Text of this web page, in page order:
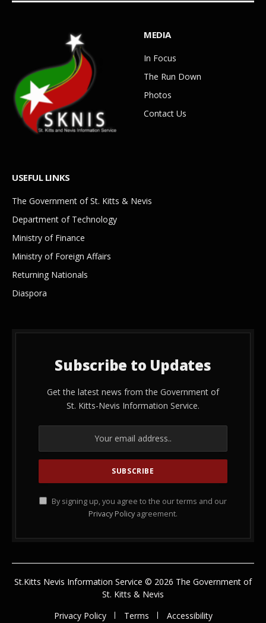
MEDIA
In Focus
The Run Down
Photos
Contact Us
USEFUL LINKS
The Government of St. Kitts & Nevis
Department of Technology
Ministry of Finance
Ministry of Foreign Affairs
Returning Nationals
Diaspora
Subscribe to Updates
Get the latest news from the Government of
St. Kitts-Nevis Information Service.
By signing up, you agree to the our terms and our
Privacy Policy agreement.
St.Kitts Nevis Information Service © 2026 The Government of
St. Kitts & Nevis
Privacy Policy
Terms Accessibility